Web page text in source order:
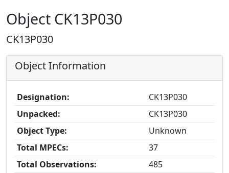
Object CK13P030
CK13P030
Object Information
Designation:
CK13P030
Unpacked:
CK13P030
Object Type:
Unknown
Total MPECs:
37
Total Observations:
485